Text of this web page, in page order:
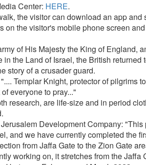
Center: HERE.
the visitor can download an app and
on the visitor's mobile phone screen
of His Majesty the King of England,
in the Land of Israel, the British returned
story of a crusader guard.
Templar Knight, protector of pilgrims
everyone to pray..."
research, are life-size and in period
Development Company:
and we have currently completed the
from Jaffa Gate to the Zion Gate
working on, it stretches from the Jaffa